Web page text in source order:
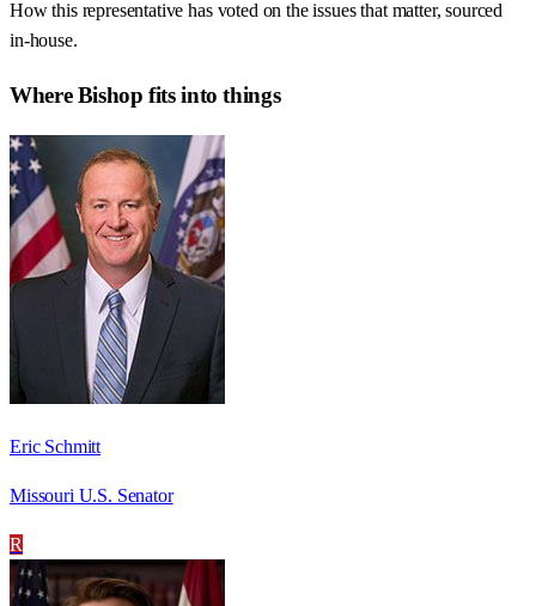
How this representative has voted on the issues that matter, sourced
in-house.
WhereBishop fits into things
Eric Schmitt
Missouri U.S. Senator
R